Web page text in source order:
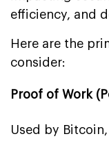
efficiency, and
Here are the
consider:
Proof of Work
Used by